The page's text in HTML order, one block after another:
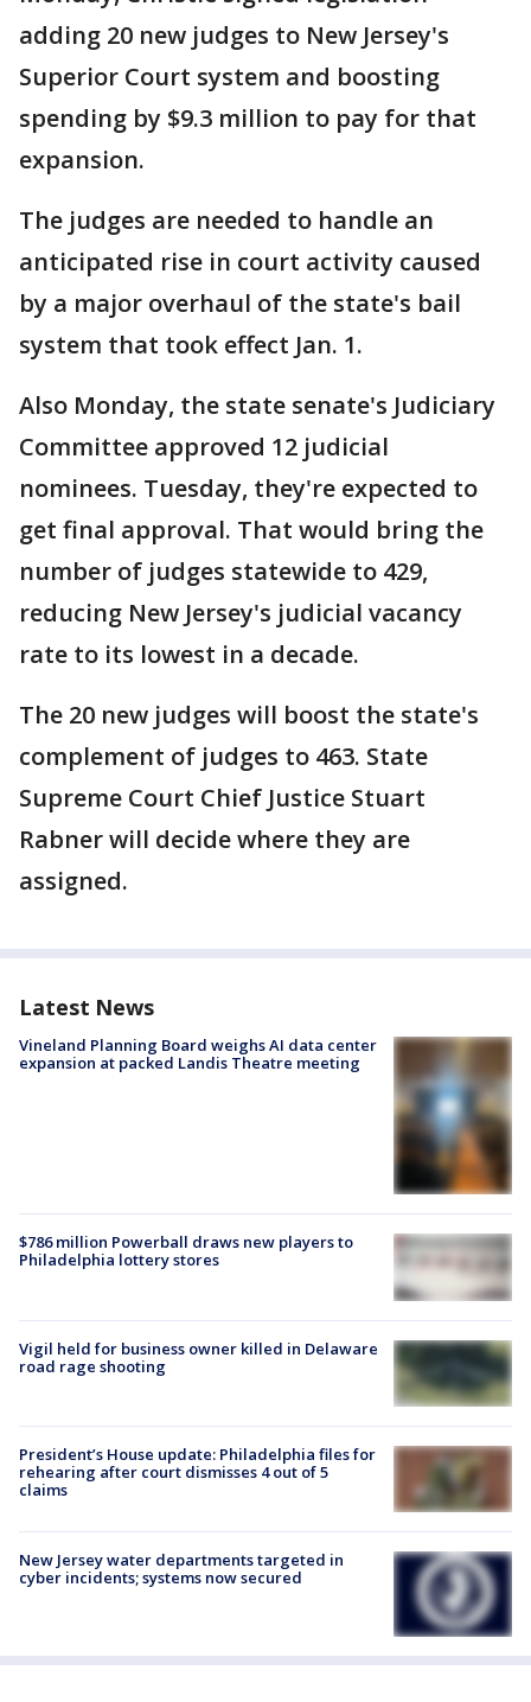
adding 20 new judges to New Jersey's
Superior Court system and boosting
spending by $9.3 million to pay for that
expansion.
The judges are needed to handle an
anticipated rise in court activity caused
by a major overhaul of the state's bail
system that took effect Jan. 1.
Also Monday, the state senate's Judiciary
Committee approved 12 judicial
nominees. Tuesday, they're expected to
get final approval. That would bring the
number of judges statewide to 429,
reducing New Jersey's judicial vacancy
rate to its lowest in a decade.
The 20 new judges will boost the state's
complement of judges to 463. State
Supreme Court Chief Justice Stuart
Rabner will decide where they are
assigned.
Latest News
Vineland Planning Board weighs AI data center
expansion at packed Landis Theatre meeting
$786 million Powerball draws new players to
Philadelphia lottery stores
Vigil held for business owner killed in Delaware
road rage shooting
President’s House update: Philadelphia files for
rehearing after court dismisses 4 out of 5
claims
New Jersey water departments targeted in
cyber incidents; systems now secured